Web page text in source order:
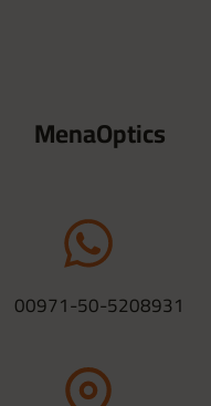
MenaOptics
00971-50-5208931